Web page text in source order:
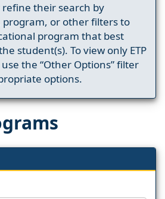
their search by
program, or other filters to
program that best
student(s). To view only ETP
the “Other Options” filter
options.